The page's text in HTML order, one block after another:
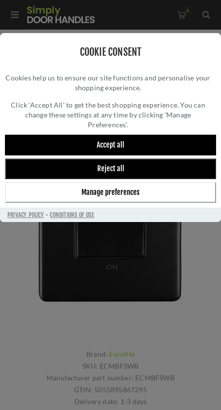
COOKIE CONSENT
Cookies help us to ensure our site functions and personalise your
shopping experience.
Click ‘Accept All’ to get the best shopping experience. You can
change these settings at any time by clicking ‘Manage
Preferences’.
Accept all
Reject all
Manage preferences
PRIVACY POLICY-CONDITIONS OF USE
0
6Amp Fan Isolator Switch In Matt Black - ECMBFSWB
6AMP FAN ISOLATOR SWITCH IN MATT
BLACK - ECMBFSWB
Brand: Eurolite
SKU: ECMBFSWB
Manufacturer part number: ECMBFSWB
GTIN: 5055895867295
Delivery date: 1-3 days